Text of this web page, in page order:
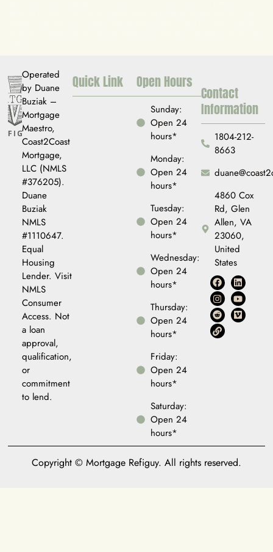
Operated
by Duane
Buziak –
Mortgage
Maestro,
Coast2Coast
Mortgage,
LLC (NMLS
#376205).
Duane
Buziak
NMLS
#1110647.
Equal
Housing
Lender. Visit
NMLS
Consumer
Access. Not
a loan
approval,
qualification,
or
commitment
to lend.
Quick Link Open Hours
Sunday:
Open 24
hours*
Monday:
Open 24
hours*
Tuesday:
Open 24
hours*
Wednesday:
Open 24
hours*
Thursday:
Open 24
hours*
Friday:
Open 24
hours*
Saturday:
Open 24
hours*
Contact
Information
1804-212-
8663
4860 Cox
Rd, Glen
Allen, VA
23060,
United
States
Copyright © Mortgage Refiguy. All rights reserved.